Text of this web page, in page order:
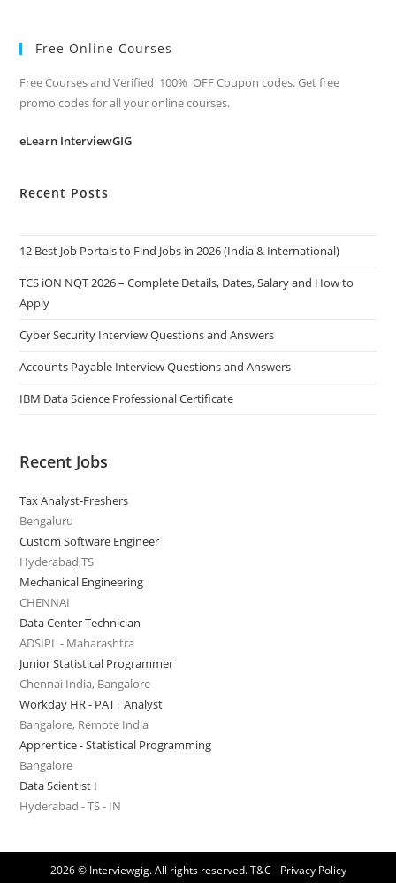
Free Online Courses
Free Courses and Verified 100% OFF Coupon codes. Get free
promo codes for all your online courses.
eLearn InterviewGIG
Recent Posts
12 Best Job Portals to Find Jobs in 2026 (India & International)
TCS iON NQT 2026 – Complete Details, Dates, Salary and How to
Apply
Cyber Security Interview Questions and Answers
Accounts Payable Interview Questions and Answers
IBM Data Science Professional Certificate
Recent Jobs
Tax Analyst-Freshers
Bengaluru
Custom Software Engineer
Hyderabad,TS
Mechanical Engineering
CHENNAI
Data Center Technician
ADSIPL - Maharashtra
Junior Statistical Programmer
Chennai India, Bangalore
Workday HR - PATT Analyst
Bangalore, Remote India
Apprentice - Statistical Programming
Bangalore
Data Scientist I
Hyderabad - TS - IN
2026 © Interviewgig. All rights reserved.T&C - Privacy Policy